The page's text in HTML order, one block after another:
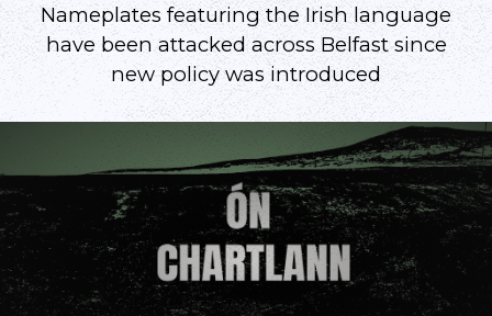
Nameplates featuring the Irish language
have been attacked across Belfast since
new policy was introduced